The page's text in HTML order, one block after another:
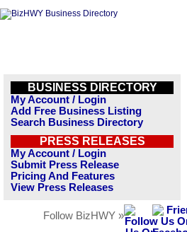
BUSINESS DIRECTORY
My Account / Login
Add Free Business Listing
Search Business Directory
PRESS RELEASES
My Account / Login
Submit Press Release
Pricing And Features
View Press Releases
Follow BizHWY »